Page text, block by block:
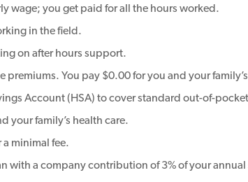
wage; you get paid for all the hours worked.
in the field.
on after hours support.
premiums. You pay $0.00 for you and your
Account (HSA) to cover standard out-of-
your family’s health care.
minimal fee.
with a company contribution of 3% of your annual